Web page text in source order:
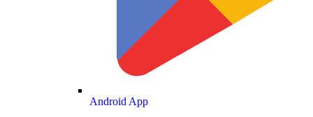
Android App